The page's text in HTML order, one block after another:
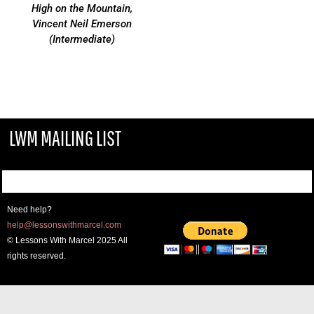
High on the Mountain,
Vincent Neil Emerson
(Intermediate)
LWM MAILING LIST
Need help?
help@lessonswithmarcel.com
© Lessons With Marcel 2025 All
rights reserved.